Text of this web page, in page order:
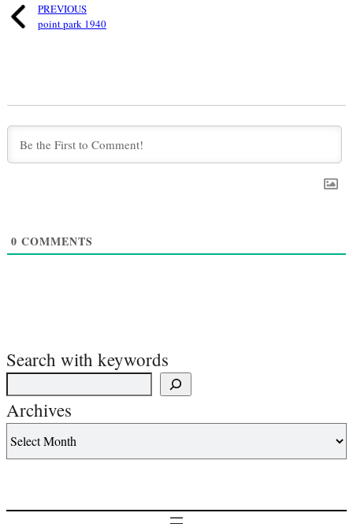
PREVIOUS
point park 1940
0 COMMENTS
Search with keywords
Archives